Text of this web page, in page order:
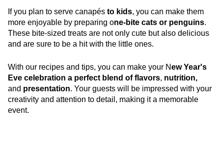
If you plan to serve canapés to kids, you can make them
more enjoyable by preparing one-bite cats or penguins.
These bite-sized treats are not only cute but also delicious
and are sure to be a hit with the little ones.
With our recipes and tips, you can make your New Year's
Eve celebration a perfect blend of flavors, nutrition,
and presentation. Your guests will be impressed with your
creativity and attention to detail, making it a memorable
event.